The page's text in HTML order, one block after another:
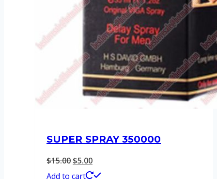
SUPER SPRAY 350000
$15.00 Original
price
$5.00Current
price
Add to cart